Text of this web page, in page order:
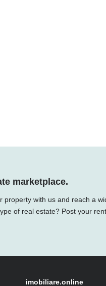
marketplace.
with us and reach a
of real estate? Post your
imobiliare.online